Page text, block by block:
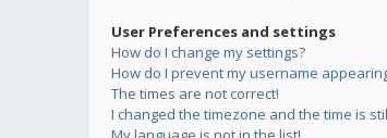
User Preferences and settings
How do I change my settings?
How do I prevent my username
The times are not correct!
I changed the timezone and the time is